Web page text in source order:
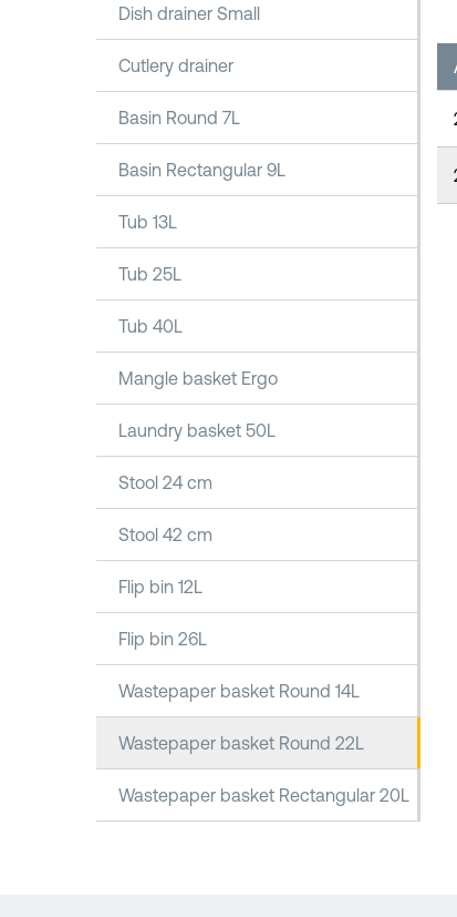
Dish drainer Small
Cutlery drainer
Basin Round 7L
Basin Rectangular 9L
Tub 13L
Tub 25L
Tub 40L
Mangle basket Ergo
Laundry basket 50L
Stool 24 cm
Stool 42 cm
Flip bin 12L
Flip bin 26L
Wastepaper basket Round 14L
Wastepaper basket Round 22L
Wastepaper basket Rectangular 20L